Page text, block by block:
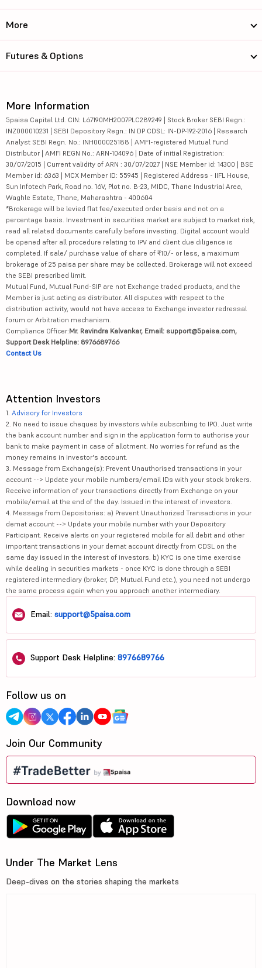
More
Futures & Options
More Information
5paisa Capital Ltd. CIN: L67190MH2007PLC289249 | Stock Broker SEBI Regn.:
INZ000010231 | SEBI Depository Regn.: IN DP CDSL: IN-DP-192-2016 | Research
Analyst SEBI Regn. No.: INH000025188 | AMFI-registered Mutual Fund
Distributor | AMFI REGN No.: ARN-104096 | Date of initial Registration:
30/07/2015 | Current validity of ARN : 30/07/2027 | NSE Member id: 14300 | BSE
Member id: 6363 | MCX Member ID: 55945 | Registered Address - IIFL House,
Sun Infotech Park, Road no. 16V, Plot no. B-23, MIDC, Thane Industrial Area,
Waghle Estate, Thane, Maharashtra - 400604
*Brokerage will be levied flat fee/executed order basis and not on a
percentage basis. Investment in securities market are subject to market risk,
read all related documents carefully before investing. Digital account would
be opened after all procedure relating to IPV and client due diligence is
completed. If sale/ purchase value of share of ₹10/- or less, a maximum
brokerage of 25 paisa per share may be collected. Brokerage will not exceed
the SEBI prescribed limit.
Mutual Fund, Mutual Fund-SIP are not Exchange traded products, and the
Member is just acting as distributor. All disputes with respect to the
distribution activity, would not have access to Exchange investor redressal
forum or Arbitration mechanism.
Compliance Officer:Mr. Ravindra Kalvankar, Email: support@5paisa.com,
Support Desk Helpline: 8976689766
Contact Us
Attention Investors
1. Advisory for Investors
2. No need to issue cheques by investors while subscribing to IPO. Just write
the bank account number and sign in the application form to authorise your
bank to make payment in case of allotment. No worries for refund as the
money remains in investor's account.
3. Message from Exchange(s): Prevent Unauthorised transactions in your
account --> Update your mobile numbers/email IDs with your stock brokers.
Receive information of your transactions directly from Exchange on your
mobile/email at the end of the day. Issued in the interest of investors.
4. Message from Depositories: a) Prevent Unauthorized Transactions in your
demat account --> Update your mobile number with your Depository
Participant. Receive alerts on your registered mobile for all debit and other
important transactions in your demat account directly from CDSL on the
same day issued in the interest of investors. b) KYC is one time exercise
while dealing in securities markets - once KYC is done through a SEBI
registered intermediary (broker, DP, Mutual Fund etc.), you need not undergo
the same process again when you approach another intermediary.
Email: support@5paisa.com
Support Desk Helpline: 8976689766
Follow us on
Join Our Community
Download now
Under The Market Lens
Deep-dives on the stories shaping the markets